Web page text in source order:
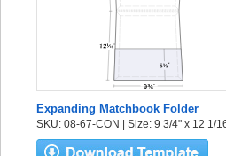
Expanding Matchbook Folder
SKU: 08-67-CON | Size: 9 3/4" x 12 1/